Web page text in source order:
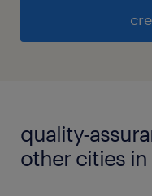
quality-
other cities